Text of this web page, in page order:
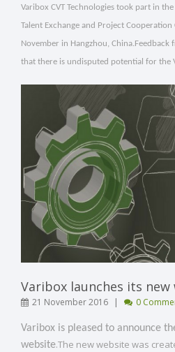
Varibox CVT Technologies took part in the
Talent Exchange and Project
November in Hangzhou, China.Feedback
that there is undisputed potential for the
[ Read More ]
VIEW
Varibox launches its new
21 November 2016 | 0
Varibox is pleased to announce
website.The new website was